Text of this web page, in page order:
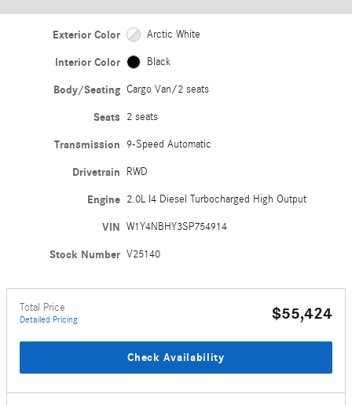
Exterior Color Arctic White
Interior Color Black
Body/Seating Cargo Van/2 seats
Seats 2 seats
Transmission 9-Speed Automatic
Drivetrain RWD
Engine 2.0L I4 Diesel Turbocharged High Output
VIN W1Y4NBHY3SP754914
Stock Number V25140
Total Price
Detailed Pricing $55,424
Check Availability